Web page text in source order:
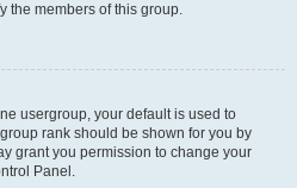
the members of this group.
usergroup, your default is used to
rank should be shown for you by
grant you permission to change your
Panel.